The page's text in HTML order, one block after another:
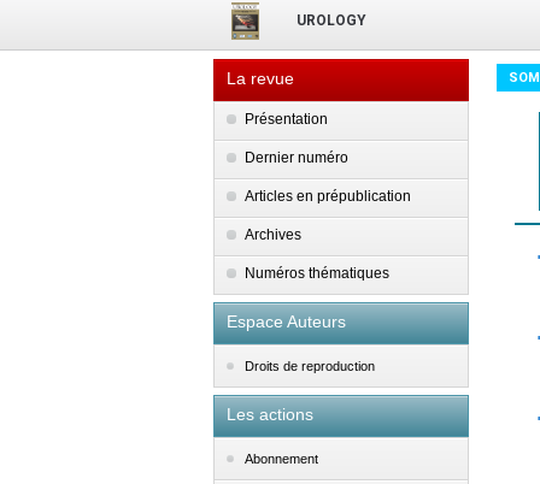
UROLOGY
La revue
Présentation
Dernier numéro
Articles en prépublication
Archives
Numéros thématiques
Espace Auteurs
Droits de reproduction
Les actions
Abonnement